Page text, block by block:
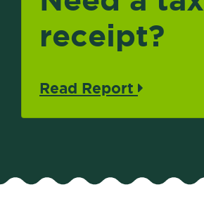
receipt?
Read Report